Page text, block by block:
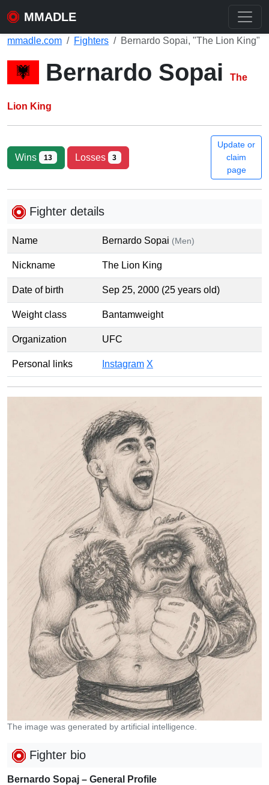
MMADLE
mmadle.com Fighters Bernardo Sopai, "The Lion King"
Bernardo SopaiThe
Lion King
Wins 13 Losses 3
Update or
claim
page
Fighter details
Name Bernardo Sopai (Men)
Nickname The Lion King
Date of birth Sep 25, 2000 (25 years old)
Weight class Bantamweight
Organization UFC
Personal links Instagram X
The image was generated by artificial intelligence.
Fighter bio
Bernardo Sopaj – General Profile